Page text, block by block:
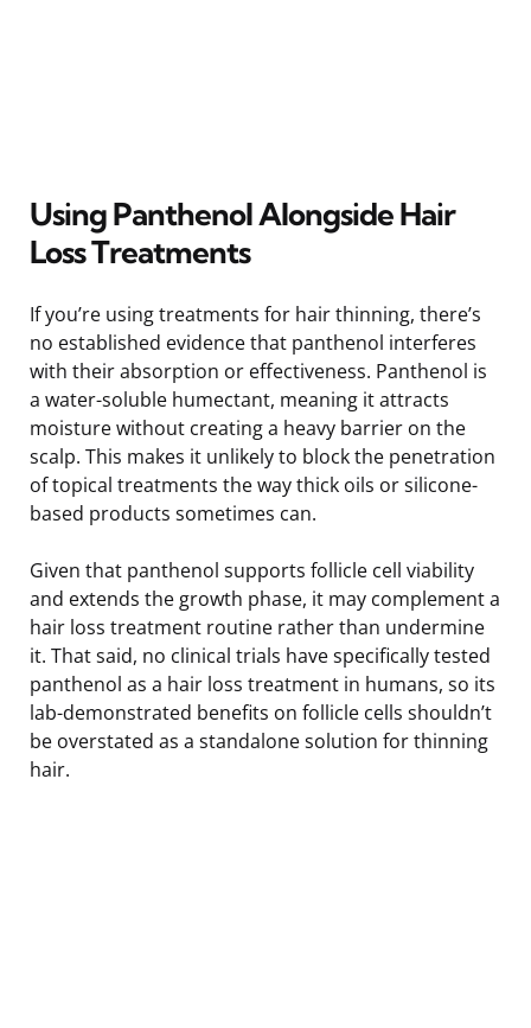
Using Panthenol Alongside Hair
Loss Treatments
If you’re using treatments for hair thinning, there’s
no established evidence that panthenol interferes
with their absorption or effectiveness. Panthenol is
a water-soluble humectant, meaning it attracts
moisture without creating a heavy barrier on the
scalp. This makes it unlikely to block the penetration
of topical treatments the way thick oils or silicone-
based products sometimes can.
Given that panthenol supports follicle cell viability
and extends the growth phase, it may complement a
hair loss treatment routine rather than undermine
it. That said, no clinical trials have specifically tested
panthenol as a hair loss treatment in humans, so its
lab-demonstrated benefits on follicle cells shouldn’t
be overstated as a standalone solution for thinning
hair.